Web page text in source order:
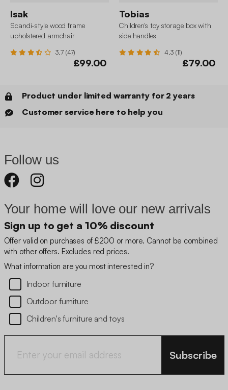
Isak
Scandi-style wood frame
upholstered armchair
3.7 (47)
£99.00
Tobias
Children's toy storage box with
side handles
4.3 (11)
£79.00
Product under limited warranty for 2 years
Customer service here to help you
Follow us
Your home will love our new arrivals
Sign up to get a 10% discount
Offer valid on purchases of £200 or more. Cannot be combined
with other offers. Excludes red prices.
What information are you most interested in?
Indoor furniture
Outdoor furniture
Children's furniture and toys
Subscribe